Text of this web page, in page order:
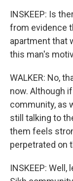
INSKEEP: Is
from evidence
apartment that
this man's
WALKER: No,
now. Although
community, as
still talking to
them feels
perpetrated on
INSKEEP: